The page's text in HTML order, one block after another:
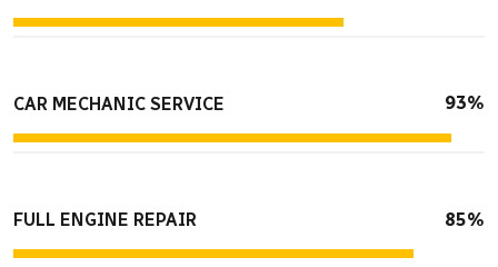
CAR MECHANIC SERVICE 93%
FULL ENGINE REPAIR 85%